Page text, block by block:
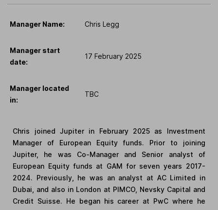
Manager Name: Chris Legg
Manager start
date:
17 February 2025
Manager located
in:
TBC
Chris joined Jupiter in February 2025 as Investment
Manager of European Equity funds. Prior to joining
Jupiter, he was Co-Manager and Senior analyst of
European Equity funds at GAM for seven years 2017-
2024. Previously, he was an analyst at AC Limited in
Dubai, and also in London at PIMCO, Nevsky Capital and
Credit Suisse. He began his career at PwC where he